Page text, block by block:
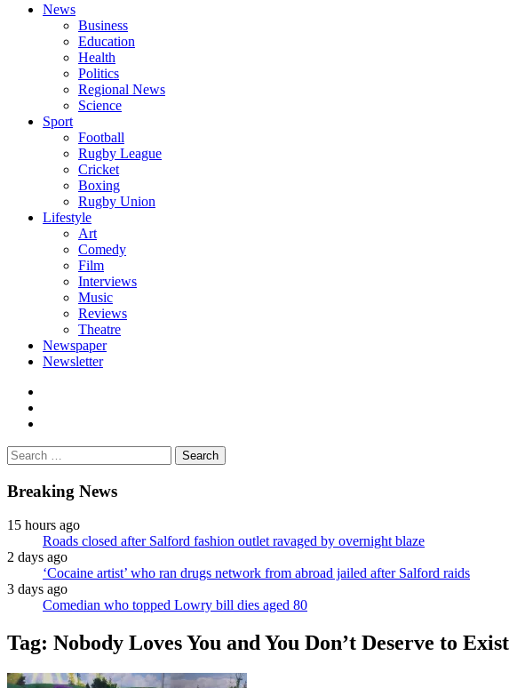
News
Business
Education
Health
Politics
Regional News
Science
Sport
Football
Rugby League
Cricket
Boxing
Rugby Union
Lifestyle
Art
Comedy
Film
Interviews
Music
Reviews
Theatre
Newspaper
Newsletter
Search
for:
Breaking News
15 hours ago
Roads closed after Salford fashion outlet ravaged by overnight blaze
2 days ago
‘Cocaine artist’ who ran drugs network from abroad jailed after Salford raids
3 days ago
Comedian who topped Lowry bill dies aged 80
Tag: Nobody Loves You and You Don’t Deserve to Exist